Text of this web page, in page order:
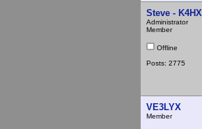
Steve - K4HX
Administrator
Member
Offline
Posts: 2775
VE3LYX
Member